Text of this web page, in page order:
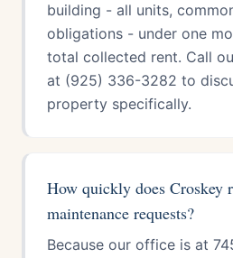
building - all units,
obligations - under one
total collected rent. Call
at (925) 336-3282 to
property specifically.
How quickly does Croskey
maintenance requests?
Because our office is at